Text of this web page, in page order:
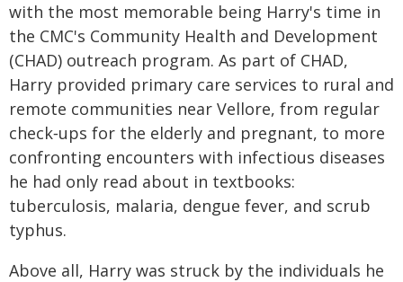
with the most memorable being Harry's time in
the CMC's Community Health and Development
(CHAD) outreach program. As part of CHAD,
Harry provided primary care services to rural and
remote communities near Vellore, from regular
check‑ups for the elderly and pregnant, to more
confronting encounters with infectious diseases
he had only read about in textbooks:
tuberculosis, malaria, dengue fever, and scrub
typhus.
Above all, Harry was struck by the individuals he